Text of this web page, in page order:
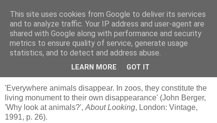
skywritings
Thursday, 26 March 2009
'the map of belonging'
'Everywhere animals disappear. In zoos, they constitute the
living monument to their own disappearance' (John Berger,
'Why look at animals?', About Looking, London: Vintage,
1991, p. 26).
This site uses cookies from Google to deliver its services
and to analyze traffic. Your IP address and user-agent are
shared with Google along with performance and security
metrics to ensure quality of service, generate usage
statistics, and to detect and address abuse.
LEARN MORE GOT IT